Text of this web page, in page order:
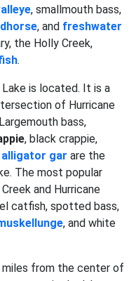
, smallmouth bass,
, and freshwater
the Holly Creek,
.
is located. It is a
of Hurricane
bass,
, black crappie,
alligator gar are the
The most popular
and Hurricane
catfish, spotted bass,
, and white
miles from the center of